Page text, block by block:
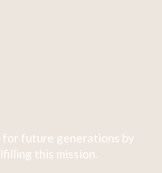
for future generations by
this mission.